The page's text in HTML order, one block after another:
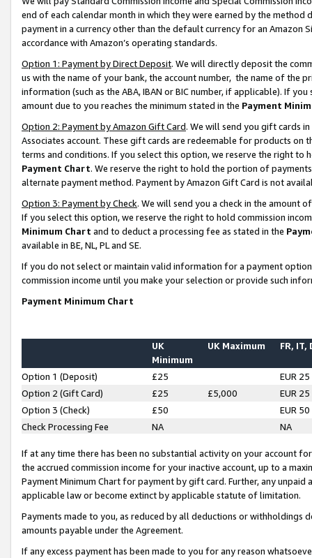
end of each calendar month in which they were earned by the
payment in a currency other than the default currency for an Amazon
accordance with Amazon’s operating standards.
Option 1: Payment by Direct Deposit. We will directly deposit the
us with the name of your bank, the account number, the name of the
information (such as the ABA, IBAN or BIC number, if applicable). If
amount due to you reaches the minimum stated in the Payment
Option 2: Payment by Amazon Gift Card. We will send you gift cards
Associates account. These gift cards are redeemable for products on
terms and conditions. If you select this option, we reserve the right to
Payment Chart. We reserve the right to hold the portion of
alternate payment method. Payment by Amazon Gift Card is not
Option 3: Payment by Check. We will send you a check in the amount
If you select this option, we reserve the right to hold commission
Minimum Chart and to deduct a processing fee as stated in the
available in BE, NL, PL and SE.
If you do not select or maintain valid information for a payment
commission income until you make your selection or provide such
Payment Minimum Chart
UK
Minimum
UK Maximum FR, IT,
Option 1 (Deposit) £25
EUR 25
Option 2 (Gift Card)
£25 £5,000
EUR 25
Option 3 (Check)
£50
EUR 50
Check Processing Fee
NA NA
If at any time there has been no substantial activity on your account
the accrued commission income for your inactive account, up to a
Payment Minimum Chart for payment by gift card. Further, any
applicable law or become extinct by applicable statute of limitation.
Payments made to you, as reduced by all deductions or
amounts payable under the Agreement.
If any excess payment has been made to you for any reason